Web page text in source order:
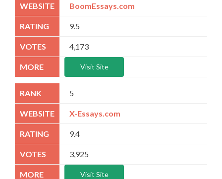
BoomEssays.com
9.5
4,173
Visit Site
5
X-Essays.com
9.4
3,925
Visit Site